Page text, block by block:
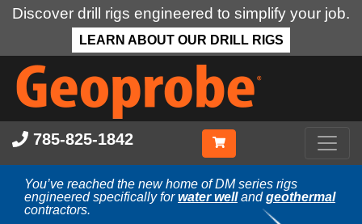
Discover drill rigs engineered to simplify your job.
LEARN ABOUT OUR DRILL RIGS
Skip
main
content
785-825-1842
You’ve reached the new home of DM series rigs
engineered specifically forwater wellandgeothermal
contractors.